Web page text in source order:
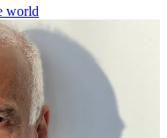
world